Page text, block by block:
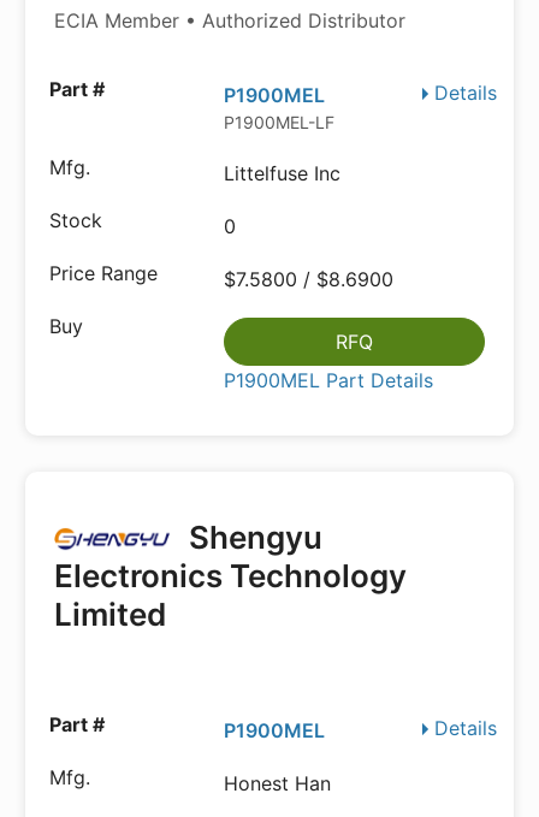
ECIA Member • Authorized Distributor
Details
P1900MEL
P1900MEL-LF
Littelfuse Inc
0
$7.5800 / $8.6900
RFQ
P1900MEL Part Details
Shengyu
Electronics Technology
Limited
Details
P1900MEL
Honest Han